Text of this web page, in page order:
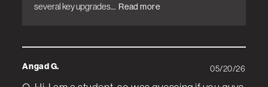
several key upgrades.... Read more
Angad G. 05/20/26